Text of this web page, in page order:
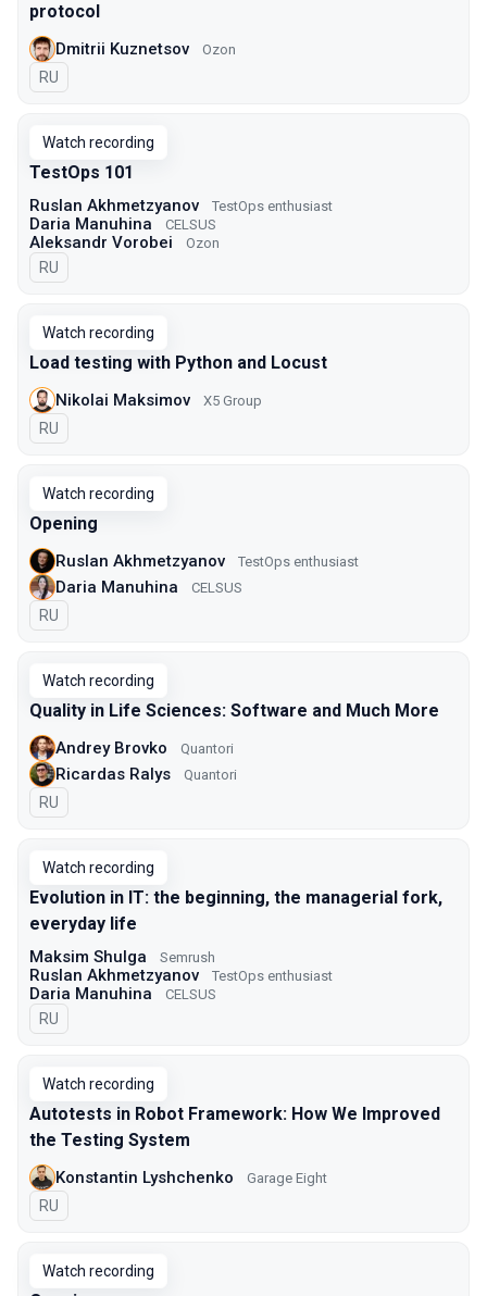
protocol
Dmitrii Kuznetsov Ozon
In Russian
RU
Watch recording
TestOps 101
Ruslan Akhmetzyanov TestOps enthusiast
Daria Manuhina CELSUS
Aleksandr Vorobei Ozon
In Russian
RU
Watch recording
Load testing with Python and Locust
Nikolai Maksimov X5 Group
In Russian
RU
Watch recording
Opening
Ruslan Akhmetzyanov TestOps enthusiast
Daria Manuhina CELSUS
In Russian
RU
Watch recording
Quality in Life Sciences: Software and Much More
Andrey Brovko Quantori
Ricardas Ralys Quantori
In Russian
RU
Watch recording
Evolution in IT: the beginning, the managerial fork,
everyday life
Maksim Shulga Semrush
Ruslan Akhmetzyanov TestOps enthusiast
Daria Manuhina CELSUS
In Russian
RU
Watch recording
Autotests in Robot Framework: How We Improved
the Testing System
Konstantin Lyshchenko Garage Eight
In Russian
RU
Watch recording